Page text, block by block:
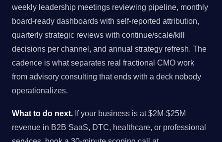
weekly leadership meetings reviewing pipeline, monthly
board-ready dashboards with self-reported attribution,
quarterly strategic reviews with continue/scale/kill
decisions per channel, and annual strategy refresh. The
cadence is what separates real fractional CMO work
from advisory consulting that ends with a deck nobody
operationalizes.
What to do next. If your business is at $2M-$25M
revenue in B2B SaaS, DTC, healthcare, or professional